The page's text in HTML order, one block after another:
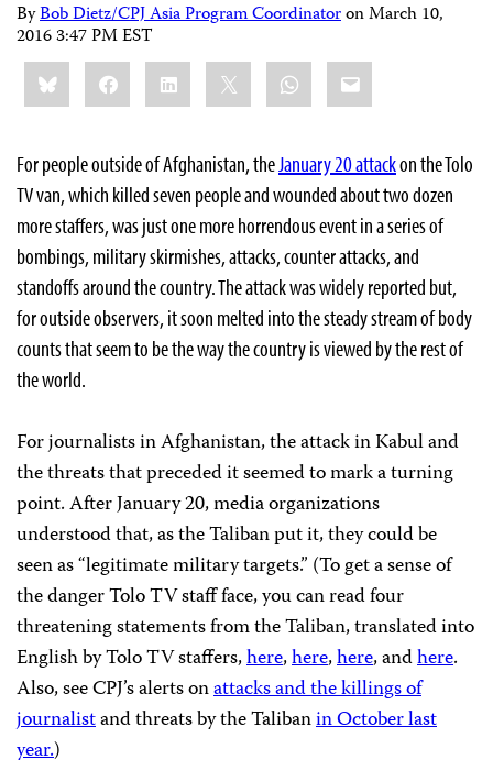
ByBob Dietz/CPJ Asia Program CoordinatoronMarch 10,
2016 3:47 PM EST
Share
this:BlueskyFacebookLinkedIn WhatsApp
Email
For people outside of Afghanistan, theJanuary 20 attackon the Tolo
TV van, which killed seven people and wounded about two dozen
more staffers, was just one more horrendous event in a series of
bombings, military skirmishes, attacks, counter attacks, and
standoffs around the country. The attack was widely reported but,
for outside observers, it soon melted into the steady stream of body
counts that seem to be the way the country is viewed by the rest of
the world.
For journalists in Afghanistan, the attack in Kabul and
the threats that preceded it seemed to mark a turning
point. After January 20, media organizations
understood that, as the Taliban put it, they could be
seen as “legitimate military targets.” (To get a sense of
the danger Tolo TV staff face, you can read four
threatening statements from the Taliban, translated into
English by Tolo TV staffers,here,here,here, andhere.
Also, see CPJ’s alerts onattacks and the killings of
journalistand threats by the Talibanin October last
year.)